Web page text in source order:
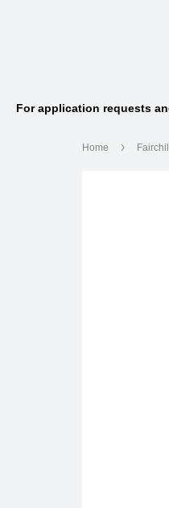
For application requests
Home